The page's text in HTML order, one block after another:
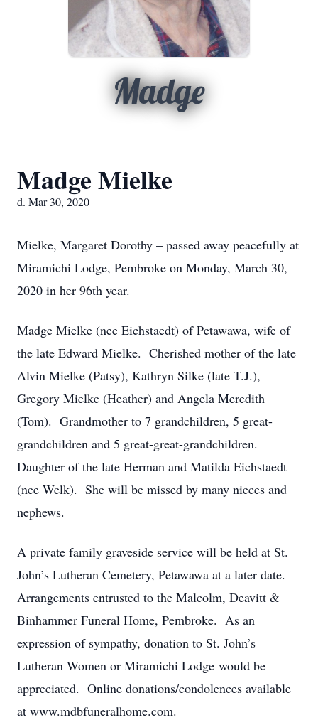
Madge
Madge Mielke
d. Mar 30, 2020
Mielke, Margaret Dorothy – passed away peacefully at
Miramichi Lodge, Pembroke on Monday, March 30,
2020 in her 96th year.
Madge Mielke (nee Eichstaedt) of Petawawa, wife of
the late Edward Mielke. Cherished mother of the late
Alvin Mielke (Patsy), Kathryn Silke (late T.J.),
Gregory Mielke (Heather) and Angela Meredith
(Tom). Grandmother to 7 grandchildren, 5 great-
grandchildren and 5 great-great-grandchildren.
Daughter of the late Herman and Matilda Eichstaedt
(nee Welk). She will be missed by many nieces and
nephews.
A private family graveside service will be held at St.
John’s Lutheran Cemetery, Petawawa at a later date.
Arrangements entrusted to the Malcolm, Deavitt &
Binhammer Funeral Home, Pembroke. As an
expression of sympathy, donation to St. John’s
Lutheran Women or Miramichi Lodge would be
appreciated. Online donations/condolences available
at www.mdbfuneralhome.com.